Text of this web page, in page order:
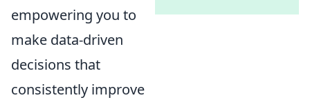
empowering you to
make data-driven
decisions that
consistently improve